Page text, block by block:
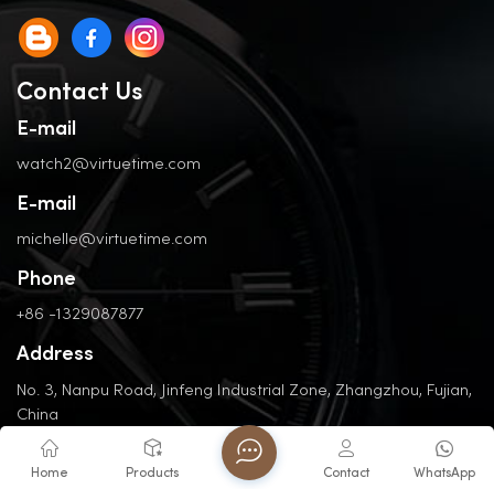
Contact Us
E-mail
watch2@virtuetime.com
E-mail
michelle@virtuetime.com
Phone
+86 -1329087877
Address
No. 3, Nanpu Road, Jinfeng Industrial Zone, Zhangzhou, Fujian,
China
Home Products WhatsApp
Contact